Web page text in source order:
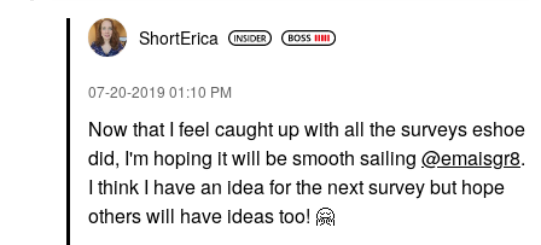
ShortErica
‎07-20-2019 01:10 PM
Now that I feel caught up with all the surveys eshoe
did, I'm hoping it will be smooth sailing @emaisgr8.
I think I have an idea for the next survey but hope
others will have ideas too! 🤗